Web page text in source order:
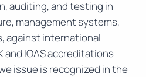
auditing, and testing in
management systems,
against international
and IOAS accreditations
issue is recognized in the